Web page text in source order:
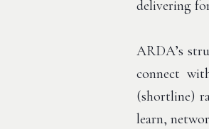
delivering
ARDA’s
connect
(shortline)
learn,